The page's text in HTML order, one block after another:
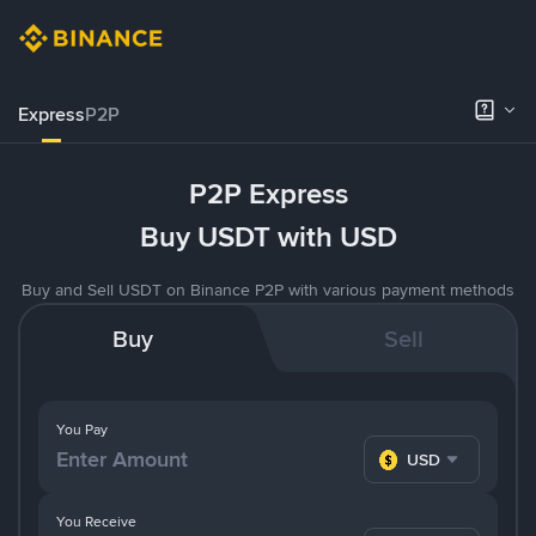
ExpressP2P
P2P Express
Buy USDT with USD
Buy and Sell USDT on Binance P2P with various payment methods
Buy Sell
You Pay
USD
You Receive